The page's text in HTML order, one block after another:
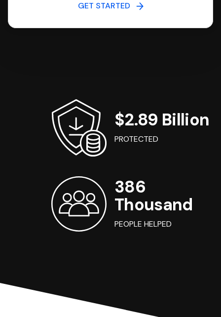
GET STARTED
$2.89 Billion
PROTECTED
386
Thousand
PEOPLE HELPED